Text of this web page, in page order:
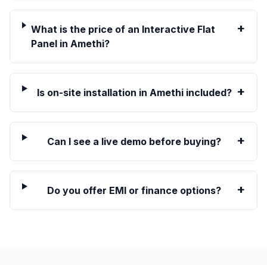
What is the price of an Interactive Flat
Panel in Amethi?
+
Is on-site installation in Amethi included? +
Can I see a live demo before buying? +
Do you offer EMI or finance options? +